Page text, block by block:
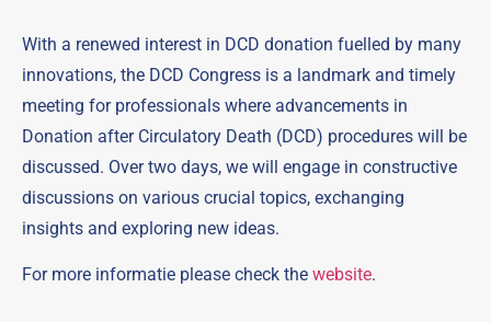
With a renewed interest in DCD donation fuelled by many
innovations, the DCD Congress is a landmark and timely
meeting for professionals where advancements in
Donation after Circulatory Death (DCD) procedures will be
discussed. Over two days, we will engage in constructive
discussions on various crucial topics, exchanging
insights and exploring new ideas.
For more informatie please check the website.